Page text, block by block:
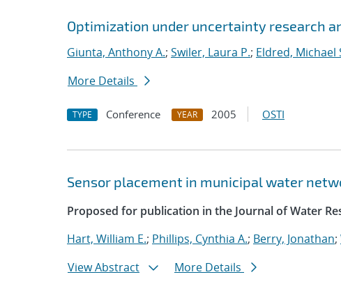
Search results
Jump to search filters
Optimization under uncertainty research
Giunta, Anthony A.; Swiler, Laura P.; Eldred, Michael
More Details
TYPE Conference YEAR 2005 OSTI
Sensor placement in municipal water
Proposed for publication in the Journal of Water
Hart, William E.; Phillips, Cynthia A.; Berry, Jonathan;
View Abstract
More Details